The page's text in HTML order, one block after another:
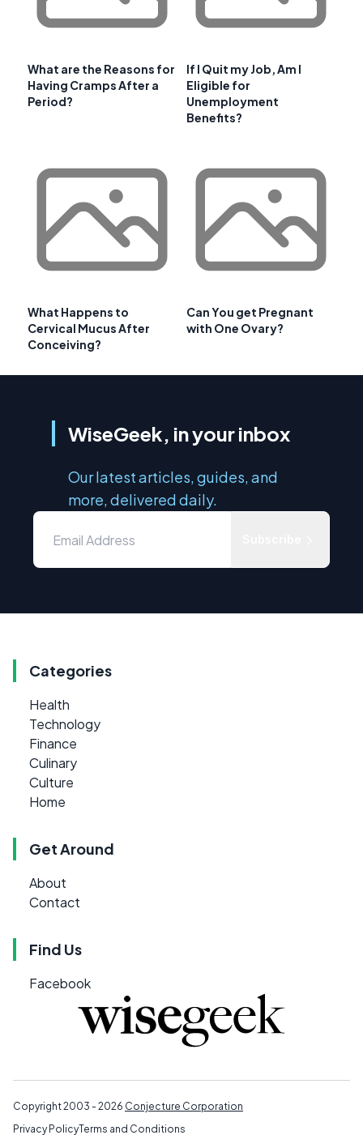
What are the Reasons for
Having Cramps After a
Period?
If I Quit my Job, Am I
Eligible for
Unemployment
Benefits?
What Happens to
Cervical Mucus After
Conceiving?
Can You get Pregnant
with One Ovary?
WiseGeek, in your inbox
Our latest articles, guides, and
more, delivered daily.
Categories
Health
Technology
Finance
Culinary
Culture
Home
Get Around
About
Contact
Find Us
Facebook
Copyright 2003 - 2026 Conjecture Corporation
Privacy PolicyTerms and Conditions